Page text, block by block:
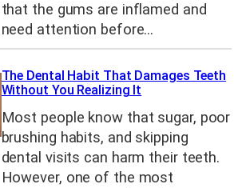
that the gums are inflamed and
need attention before…
The Dental Habit That Damages Teeth
Without You Realizing It
Most people know that sugar, poor
brushing habits, and skipping
dental visits can harm their teeth.
However, one of the most